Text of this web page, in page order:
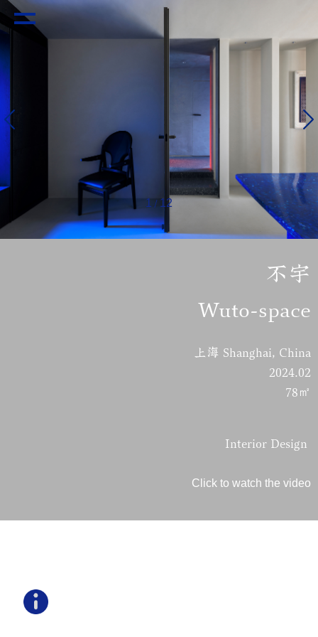
1 / 12
不宇
Wuto-space
上海 Shanghai, China
2024.02
78㎡
Interior Design
Click to watch the video